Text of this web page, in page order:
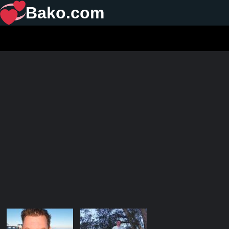
Bako.com